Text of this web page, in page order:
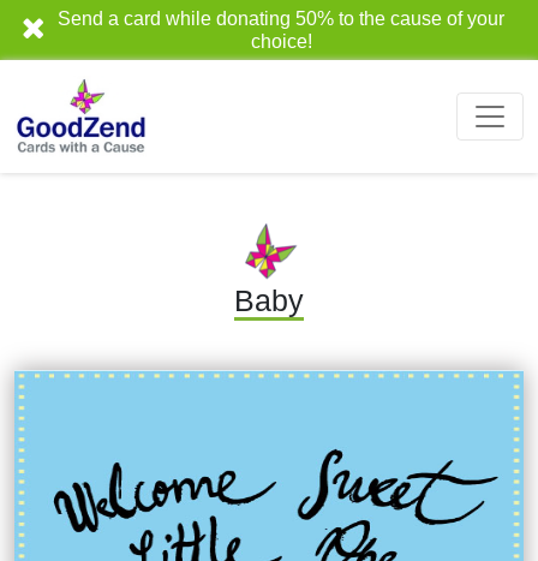
Send a card while donating 50% to the cause of your
choice!
Baby